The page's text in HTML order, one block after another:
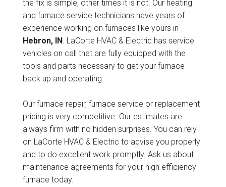
the fix is simple, other times it is not. Our heating
and furnace service technicians have years of
experience working on furnaces like yours in
Hebron, IN. LaCorte HVAC & Electric has service
vehicles on call that are fully equipped with the
tools and parts necessary to get your furnace
back up and operating.
Our furnace repair, furnace service or replacement
pricing is very competitive. Our estimates are
always firm with no hidden surprises. You can rely
on LaCorte HVAC & Electric to advise you properly
and to do excellent work promptly. Ask us about
maintenance agreements for your high efficiency
furnace today.